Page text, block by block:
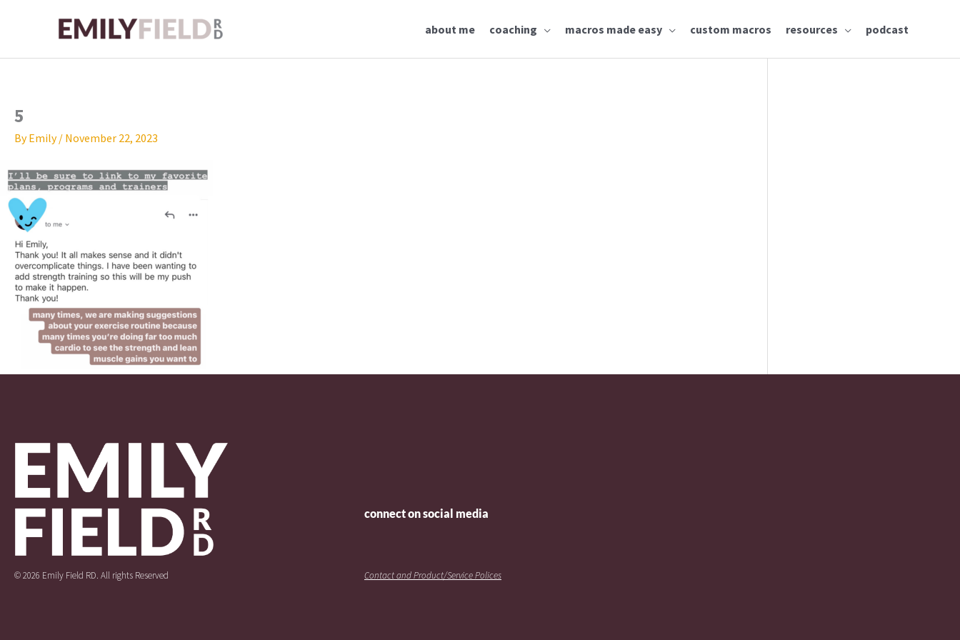
about me coaching macros made easy custom macros resources podcast
5
ByEmily/ November 22, 2023
© 2026 Emily Field RD. All rights Reserved
connect on social media
Contact and Product/Service Polices